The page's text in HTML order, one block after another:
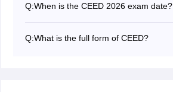
Q:When is the CEED 2026 exam date?
Q:What is the full form of CEED?